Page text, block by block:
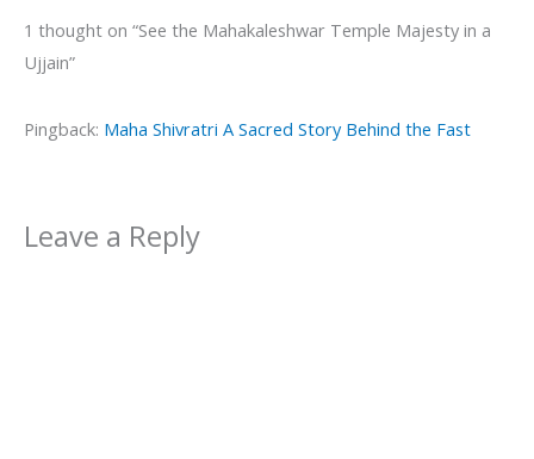
1 thought on “See the Mahakaleshwar Temple Majesty in a
Ujjain”
Pingback: Maha Shivratri A Sacred Story Behind the Fast
Leave a Reply